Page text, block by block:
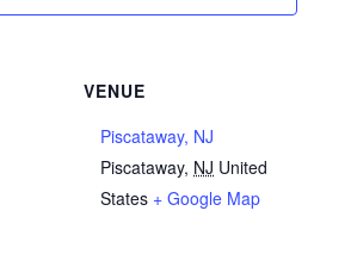
VENUE
Piscataway, NJ
Piscataway, NJ United
States + Google Map